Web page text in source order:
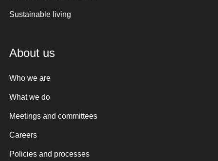
Sustainable living
About us
Who we are
What we do
Meetings and committees
Careers
Policies and processes